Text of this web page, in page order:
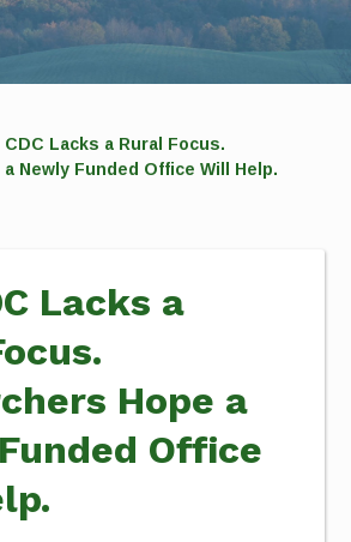
CDC Lacks a Rural Focus.
Newly Funded Office Will Help.
Lacks a
Hope a
Office